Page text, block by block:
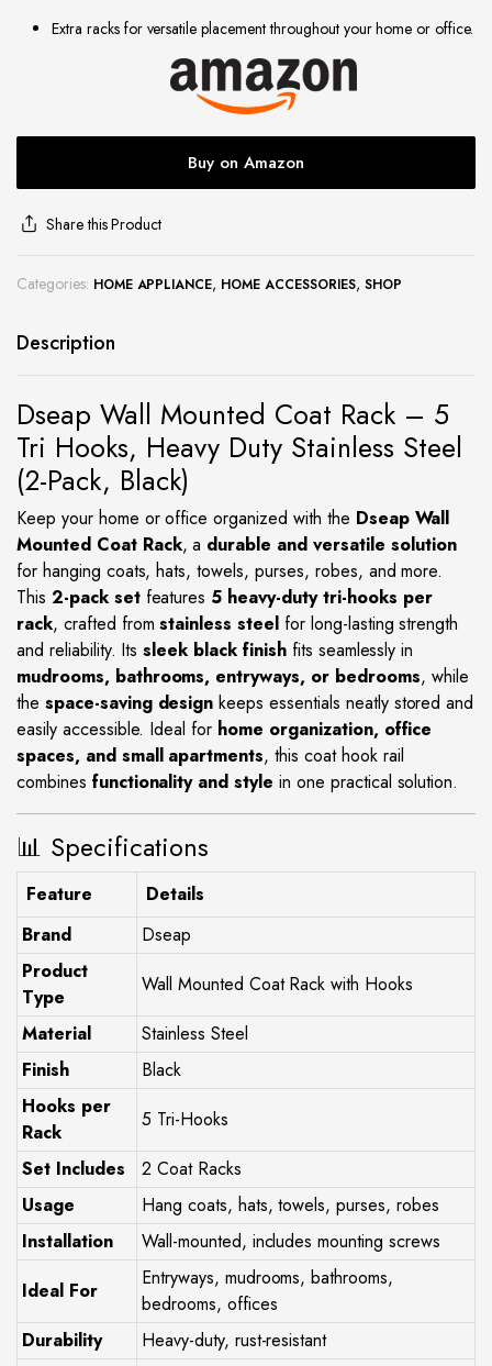
Extra racks for versatile placement throughout your home or office.
Buy on Amazon
Share this Product
Categories: HOME APPLIANCE, HOME ACCESSORIES, SHOP
Description
Dseap Wall Mounted Coat Rack – 5
Tri Hooks, Heavy Duty Stainless Steel
(2-Pack, Black)
Keep your home or office organized with the Dseap Wall
Mounted Coat Rack, a durable and versatile solution
for hanging coats, hats, towels, purses, robes, and more.
This 2-pack setfeatures 5 heavy-duty tri-hooks per
rack, crafted fromstainless steel for long-lasting strength
and reliability. Itssleek black finishfits seamlessly in
mudrooms, bathrooms, entryways, or bedrooms, while
the space-saving design keeps essentials neatly stored and
easily accessible. Ideal for home organization, office
spaces, and small apartments, this coat hook rail
combines functionality and style in one practical solution.
📊 Specifications
Feature
Details
Brand
Dseap
Product
Type
Wall Mounted Coat Rack with Hooks
Material
Stainless Steel
Finish
Black
Hooks per
Rack
5 Tri-Hooks
Set Includes
2 Coat Racks
Usage
Hang coats, hats, towels, purses, robes
Installation
Wall-mounted, includes mounting screws
Ideal For
Entryways, mudrooms, bathrooms,
bedrooms, offices
Durability
Heavy-duty, rust-resistant